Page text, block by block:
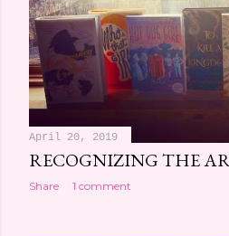
April 20, 2019
RECOGNIZING THE
Share 1 comment